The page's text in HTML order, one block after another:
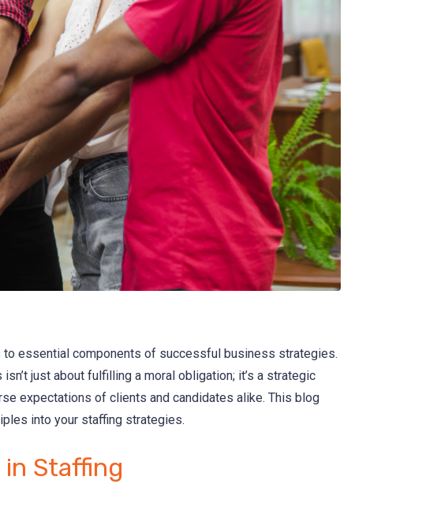
to essential components of successful business strategies.
just about fulfilling a moral obligation; it’s a strategic
expectations of clients and candidates alike. This blog
into your staffing strategies.
Staffing